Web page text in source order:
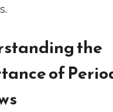
the
of